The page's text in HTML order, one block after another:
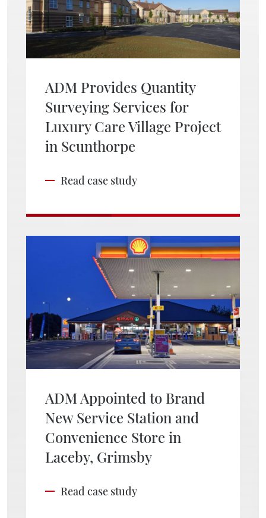
ADM Provides Quantity
Surveying Services for
Luxury Care Village Project
in Scunthorpe
Read case study
ADM Appointed to Brand
New Service Station and
Convenience Store in
Laceby, Grimsby
Read case study